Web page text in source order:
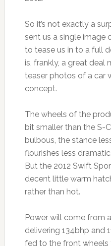
So it’s not exactly a
sent us a single image
to tease us in to a full
is, frankly, a great deal
teaser photos of a car
concept.
The wheels of the
bit smaller than the S-
bulbous, the stance
flourishes less
But the 2012 Swift
decent little warm
rather than hot.
Power will come from
delivering 134bhp and
fed to the front wheels